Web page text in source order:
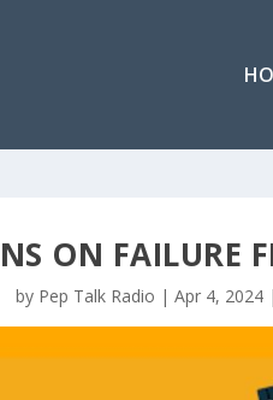
ON FAILURE
by Pep Talk Radio | Apr 4, 2024|